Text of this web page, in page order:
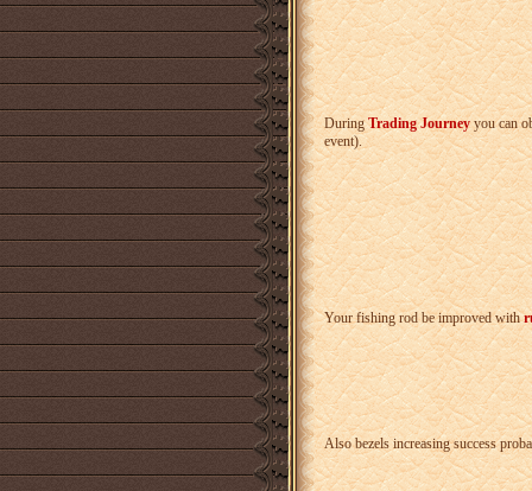
DuringTrading Journeyyou can
event).
Your fishing rod be improved with
Also bezels increasing success